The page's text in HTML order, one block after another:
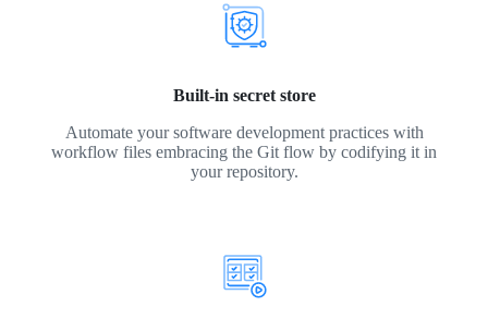
Built-in secret store
Automate your software development practices with
workflow files embracing the Git flow by codifying it in
your repository.